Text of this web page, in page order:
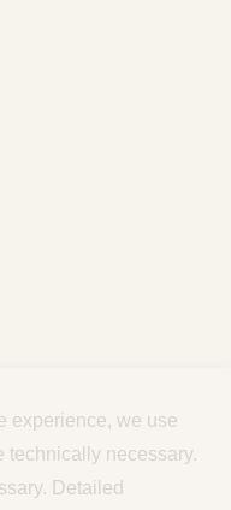
experience, we use
technically necessary.
Detailed